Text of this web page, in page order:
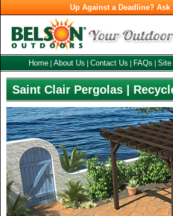
Up Against a Deadline?
Home About Us Contact Us FAQs Site
Saint Clair Pergolas |